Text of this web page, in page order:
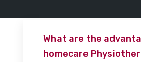
What are the
homecare